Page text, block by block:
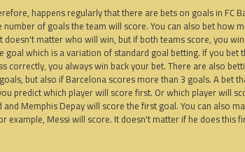
happens regularly that there are bets on goals in
of goals the team will score. You can also bet how
matter who will win, but if both teams score, you
goal which is a variation of standard goal betting. If you
correctly, you always win back your bet. There are also
but also if Barcelona scores more than 3 goals. A bet
predict which player will score first. Or which player will
Memphis Depay will score the first goal. You can also
Messi will score. It doesn't matter if he does this